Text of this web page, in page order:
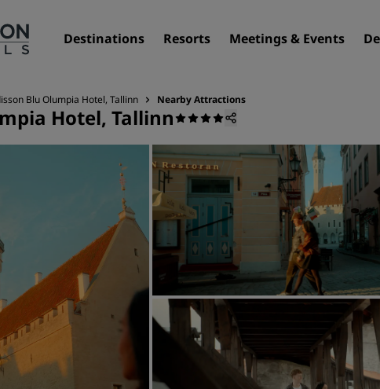
Destinations Resorts Meetings & Events
New
Book
Blu Olumpia Hotel, Tallinn Nearby Attractions
Hotel, Tallinn